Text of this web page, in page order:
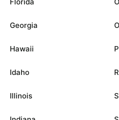
Georgia
Hawaii
Idaho
Illinois